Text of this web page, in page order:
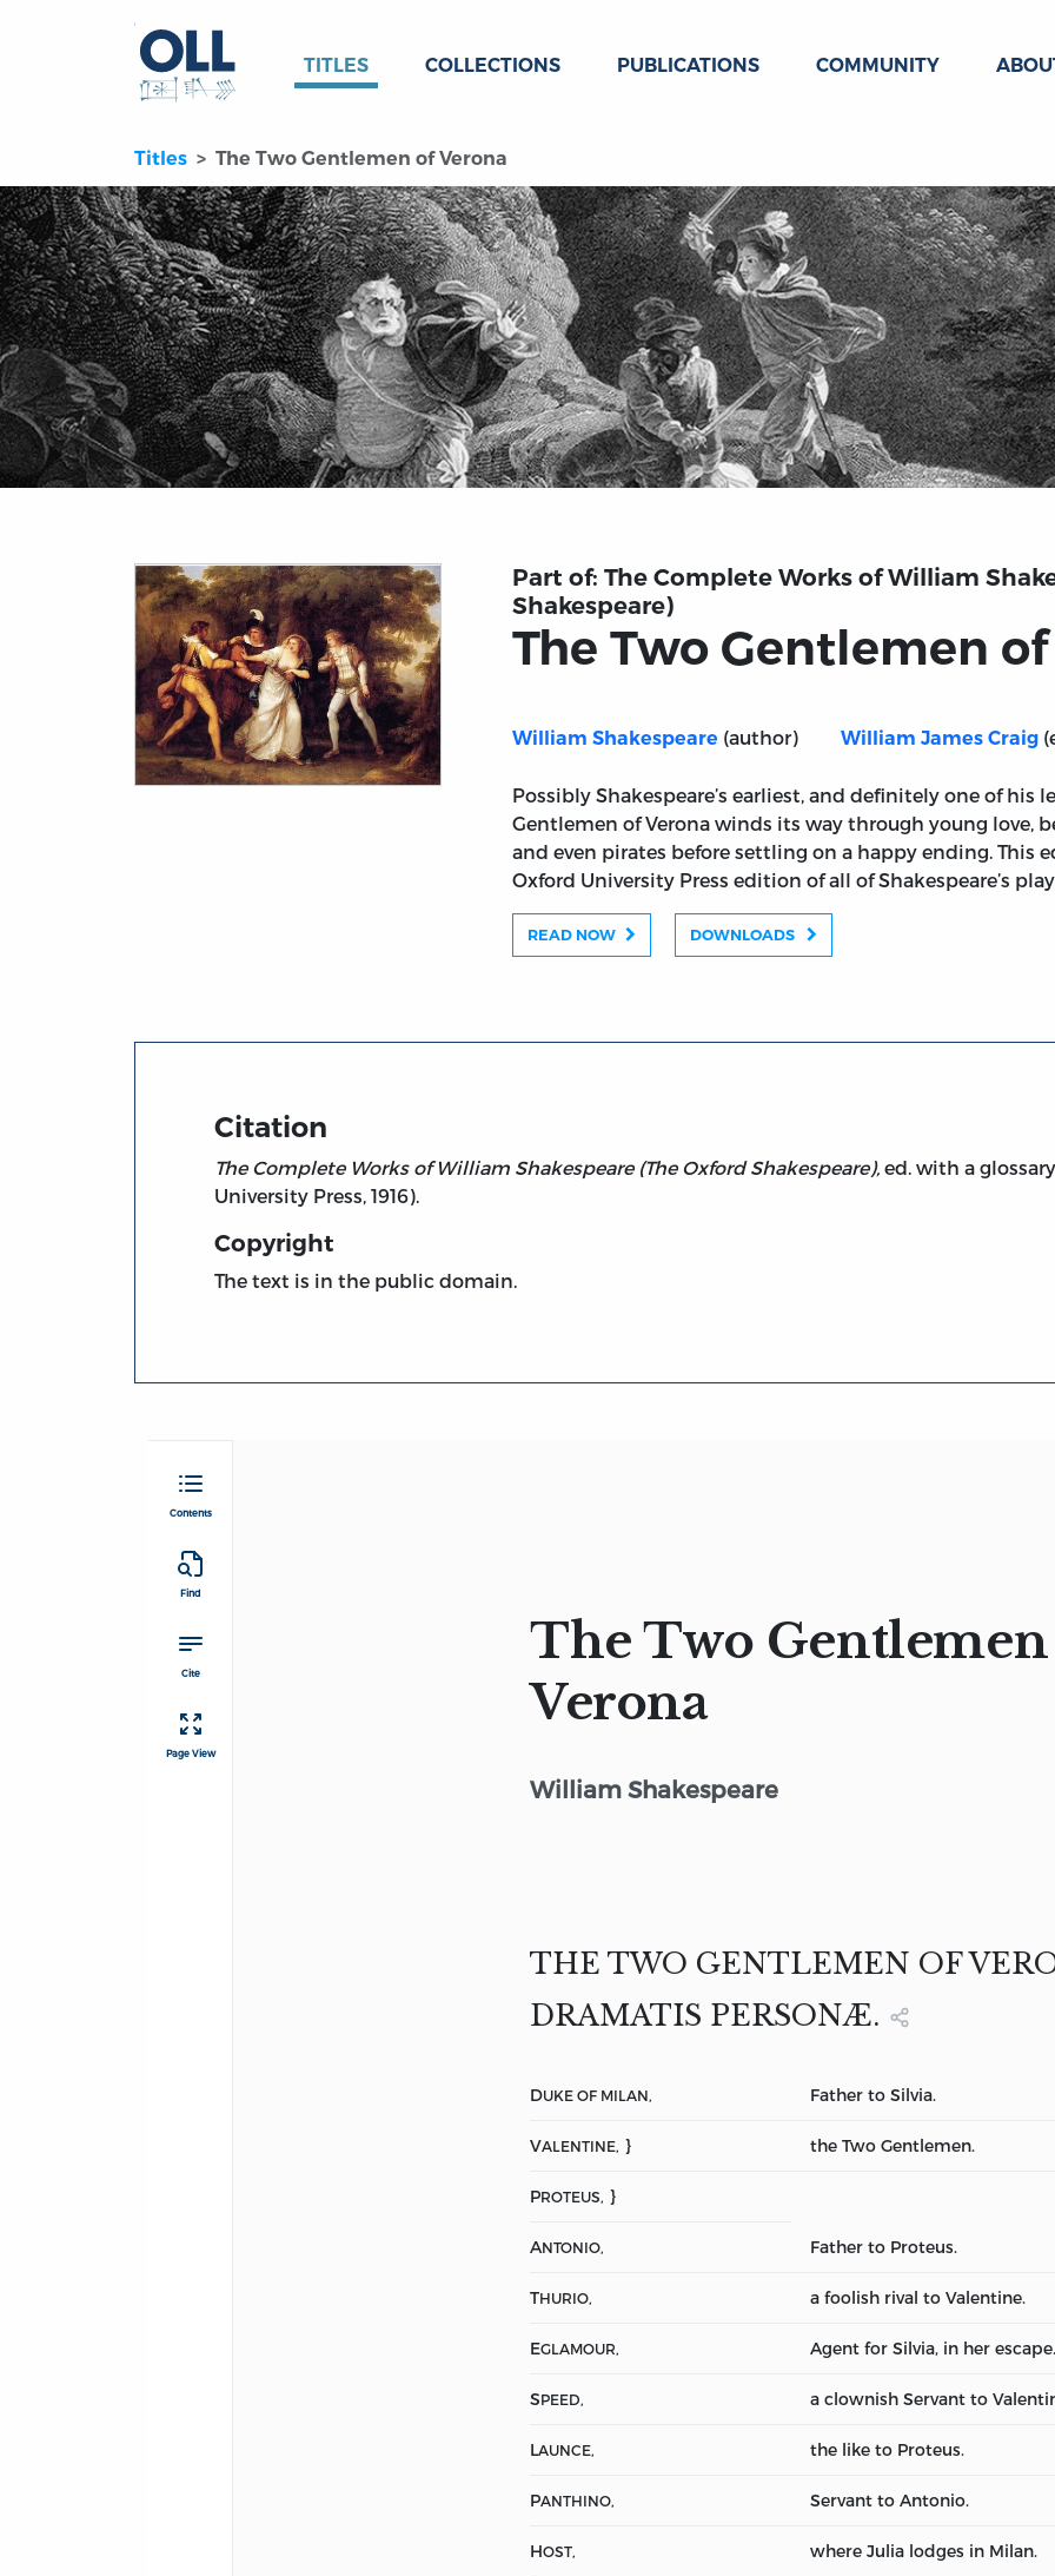
TITLES COLLECTIONS PUBLICATIONS COMMUNITY
Titles The Two Gentlemen of Verona
Title page from The Two Gentlemen of Verona
Part of: The Complete Works of William
Shakespeare)
The Two Gentlemen
William Shakespeare (author) William James Craig
Possibly Shakespeare’s earliest, and definitely one of his
Gentlemen of Verona winds its way through young love,
and even pirates before settling on a happy ending. This
Oxford University Press edition of all of Shakespeare’s
READ NOW DOWNLOADS
Citation
The Complete Works of William Shakespeare (The Oxford Shakespeare), ed. with a
University Press, 1916).
Copyright
The text is in the public domain.
Contents
Find
Cite
Page View
The Two
Verona
William Shakespeare
THE TWO GENTLEMEN OF
DRAMATIS PERSONÆ.
DUKE OF MILAN, Father to Silvia.
VALENTINE, } the Two Gentlemen.
PROTEUS, }
ANTONIO, Father to Proteus.
THURIO, a foolish rival to Valentine.
EGLAMOUR, Agent for Silvia, in her escape.
SPEED, a clownish Servant to
LAUNCE, the like to Proteus.
PANTHINO, Servant to Antonio.
HOST, where Julia lodges in Milan.